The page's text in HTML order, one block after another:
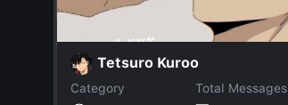
Tetsuro Kuroo
Category
Total Messages